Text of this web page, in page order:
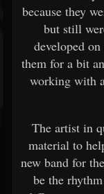
because they
but still
developed
them for a bit
working with
The artist in
material to
new band for
be the